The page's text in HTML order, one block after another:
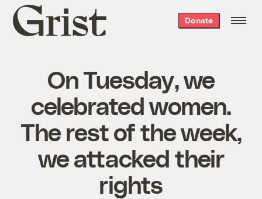
Grist
home
Donate
On Tuesday, we
celebrated women.
The rest of the week,
we attacked their
rights